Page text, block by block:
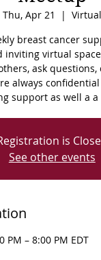
Thu, Apr 21
  |
Virtual
breast cancer
inviting virtual
ask
always
support as well a
is
See other events
PM – 8:00 PM EDT